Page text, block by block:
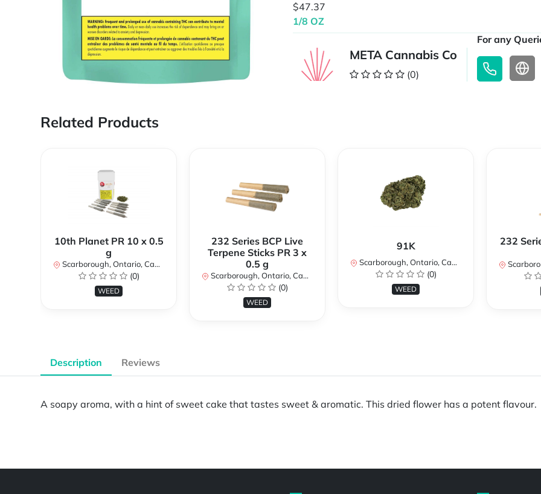
$47.37
1/8 OZ
META Cannabis Co
(0)
For any
Related Products
10th Planet PR 10 x 0.5
g
Scarborough, Ontario, Canada
(0)
WEED
232 Series BCP Live
Terpene Sticks PR 3 x
0.5 g
Scarborough, Ontario, Canada
(0)
WEED
91K
Scarborough, Ontario, Canada
(0)
WEED
232
Description Reviews
A soapy aroma, with a hint of sweet cake that tastes sweet & aromatic. This dried flower has a potent flavour.